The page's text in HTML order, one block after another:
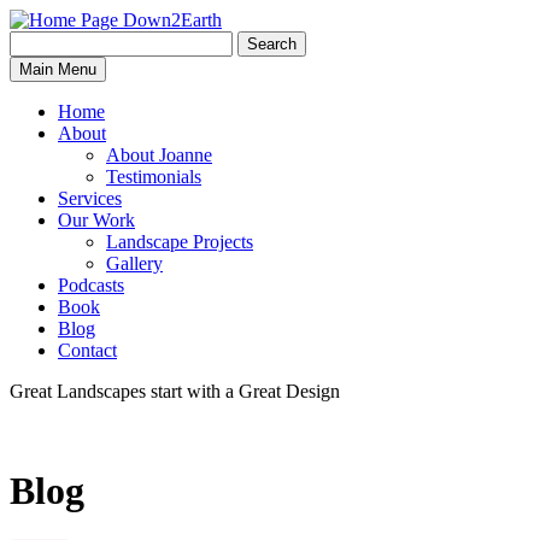
Down2Earth
for:
Search
Main Menu
Home
About
About Joanne
Testimonials
Services
Our Work
Landscape Projects
Gallery
Podcasts
Book
Blog
Contact
Great Landscapes start with a Great Design
Blog